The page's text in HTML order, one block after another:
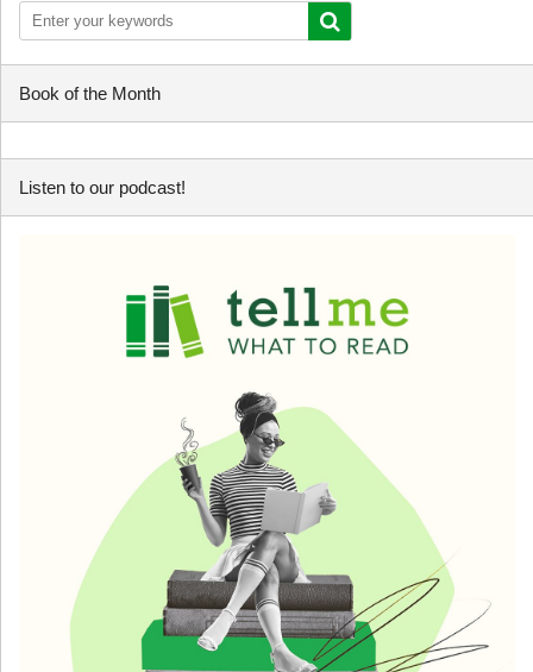
Book of the Month
Listen to our podcast!